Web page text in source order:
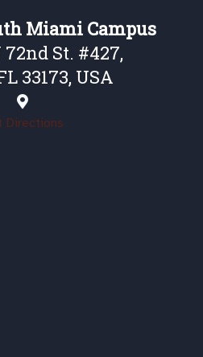
Miami Campus
72nd St. #427,
33173, USA
Directions